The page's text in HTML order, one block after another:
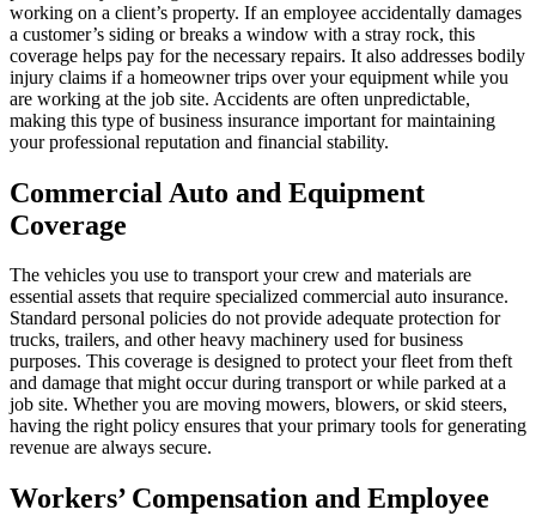
working on a client’s property. If an employee accidentally damages
a customer’s siding or breaks a window with a stray rock, this
coverage helps pay for the necessary repairs. It also addresses bodily
injury claims if a homeowner trips over your equipment while you
are working at the job site. Accidents are often unpredictable,
making this type of business insurance important for maintaining
your professional reputation and financial stability.
Commercial Auto and Equipment
Coverage
The vehicles you use to transport your crew and materials are
essential assets that require specialized commercial auto insurance.
Standard personal policies do not provide adequate protection for
trucks, trailers, and other heavy machinery used for business
purposes. This coverage is designed to protect your fleet from theft
and damage that might occur during transport or while parked at a
job site. Whether you are moving mowers, blowers, or skid steers,
having the right policy ensures that your primary tools for generating
revenue are always secure.
Workers’ Compensation and Employee